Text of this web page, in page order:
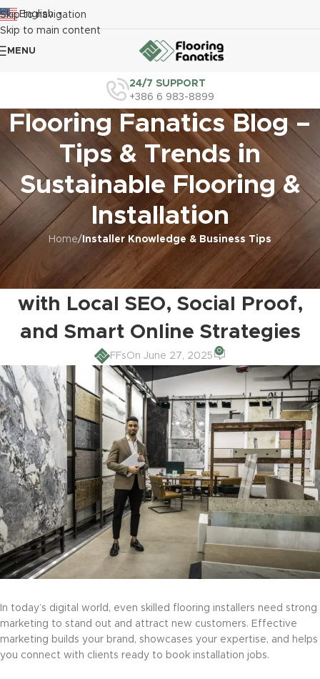
Skip to navigation
Skip to main content
English ▼
MENU
24/7 SUPPORT
+386 6 983-8899
Flooring Fanatics Blog –
Tips & Trends in
Sustainable Flooring &
Installation
Home/ Installer Knowledge & Business Tips
INSTALLER KNOWLEDGE & BUSINESS TIPS MARKETING FOR INSTALLERS
Grow Your Flooring Business
with Local SEO, Social Proof,
and Smart Online Strategies
FFsOn June 27, 2025
0
In today’s digital world, even skilled flooring installers need strong
marketing to stand out and attract new customers. Effective
marketing builds your brand, showcases your expertise, and helps
you connect with clients ready to book installation jobs.